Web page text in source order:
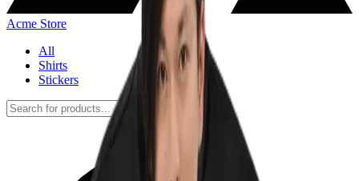
Acme Store
All
Shirts
Stickers